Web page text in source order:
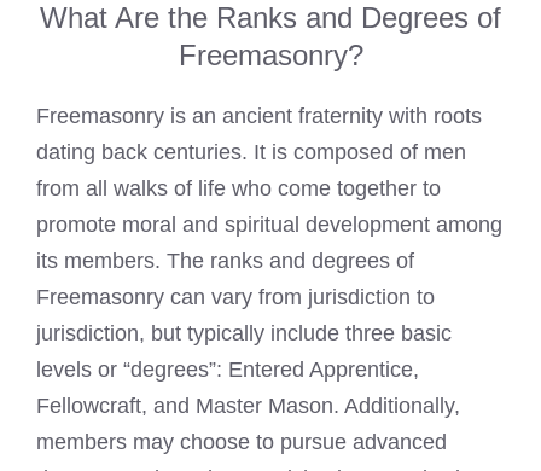
What Are the Ranks and Degrees of
Freemasonry?
Freemasonry is an ancient fraternity with roots
dating back centuries. It is composed of men
from all walks of life who come together to
promote moral and spiritual development among
its members. The ranks and degrees of
Freemasonry can vary from jurisdiction to
jurisdiction, but typically include three basic
levels or “degrees”: Entered Apprentice,
Fellowcraft, and Master Mason. Additionally,
members may choose to pursue advanced